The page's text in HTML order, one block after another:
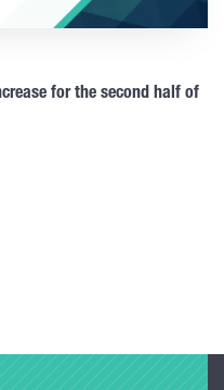
for the second half of